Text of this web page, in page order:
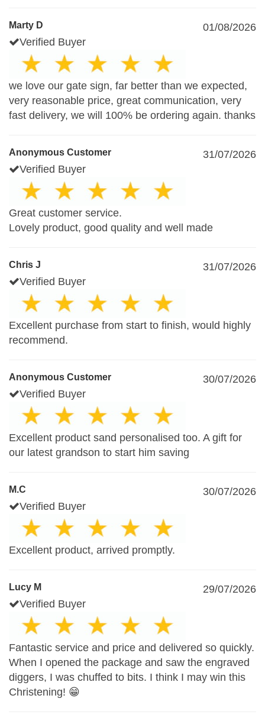
Marty D
01/08/2026
Verified Buyer
we love our gate sign, far better than we expected,
very reasonable price, great communication, very
fast delivery, we will 100% be ordering again. thanks
Anonymous Customer
31/07/2026
Verified Buyer
Great customer service.
Lovely product, good quality and well made
Chris J
31/07/2026
Verified Buyer
Excellent purchase from start to finish, would highly
recommend.
Anonymous Customer
30/07/2026
Verified Buyer
Excellent product sand personalised too. A gift for
our latest grandson to start him saving
M.C
30/07/2026
Verified Buyer
Excellent product, arrived promptly.
Lucy M
29/07/2026
Verified Buyer
Fantastic service and price and delivered so quickly.
When I opened the package and saw the engraved
diggers, I was chuffed to bits. I think I may win this
Christening! 😁